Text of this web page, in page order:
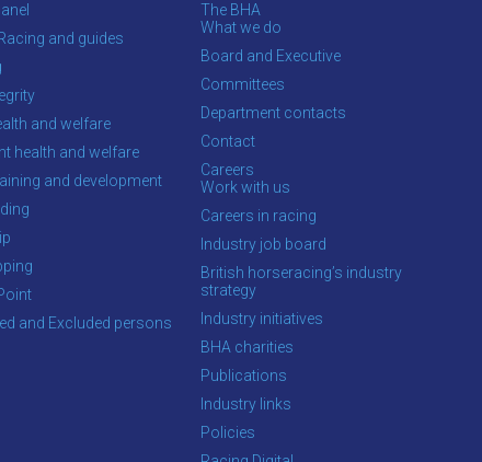
and guides
and welfare
health and welfare
and development
and Excluded persons
The BHA
What we do
Board and Executive
Committees
Department contacts
Contact
Careers
Work with us
Careers in racing
Industry job board
British horseracing’s industry
strategy
Industry initiatives
BHA charities
Publications
Industry links
Policies